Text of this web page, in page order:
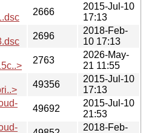
2666
2015-Jul-10
17:13
2696
2018-Feb-
10 17:13
2763
2026-May-
21 11:55
49356
2015-Jul-10
17:13
49692
2015-Jul-10
21:53
2018-Feb-